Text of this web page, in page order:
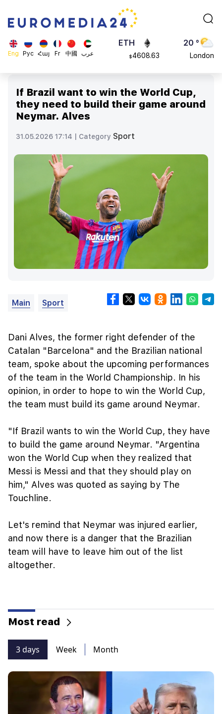
Eng Рус Հայ Fr 中國 عرب
ADA
0.868816
ETH
$4608.63
20 °
London
23 °
Brussels
Madrid
If Brazil want to win the World Cup,
they need to build their game around
Neymar. Alves
31.05.2026 17:14 | Category Sport
Main Sport
Dani Alves, the former right defender of the
Catalan "Barcelona" and the Brazilian national
team, spoke about the upcoming performances
of the team in the World Championship. In his
opinion, in order to hope to win the World Cup,
the team must build its game around Neymar.
"If Brazil wants to win the World Cup, they have
to build the game around Neymar. "Argentina
won the World Cup when they realized that
Messi is Messi and that they should play on
him," Alves was quoted as saying by The
Touchline.
Let's remind that Neymar was injured earlier,
and now there is a danger that the Brazilian
team will have to leave him out of the list
altogether.
Most read
3 days Week Month